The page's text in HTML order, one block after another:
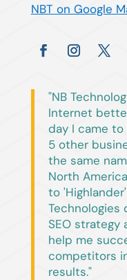
NBT on Google
"NB
Internet
day I came
5 other
the same
North
to
Technologies
SEO
help me
competitors
results."